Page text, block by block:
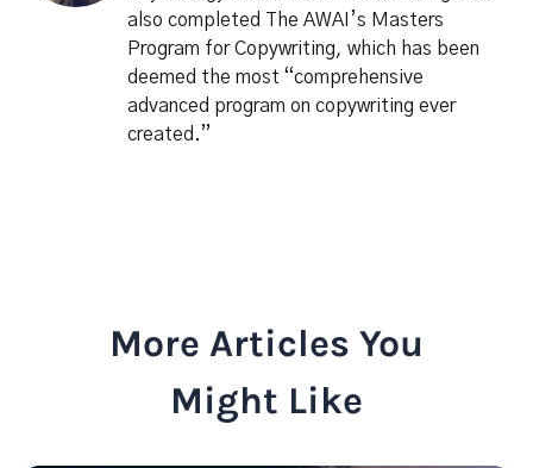
also completed The AWAI’s Masters
Program for Copywriting, which has been
deemed the most “comprehensive
advanced program on copywriting ever
created.”
More Articles You
Might Like